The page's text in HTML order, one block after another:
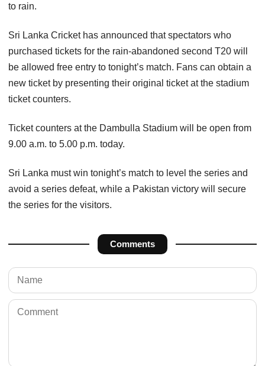
to rain.
Sri Lanka Cricket has announced that spectators who
purchased tickets for the rain-abandoned second T20 will
be allowed free entry to tonight’s match. Fans can obtain a
new ticket by presenting their original ticket at the stadium
ticket counters.
Ticket counters at the Dambulla Stadium will be open from
9.00 a.m. to 5.00 p.m. today.
Sri Lanka must win tonight’s match to level the series and
avoid a series defeat, while a Pakistan victory will secure
the series for the visitors.
Comments